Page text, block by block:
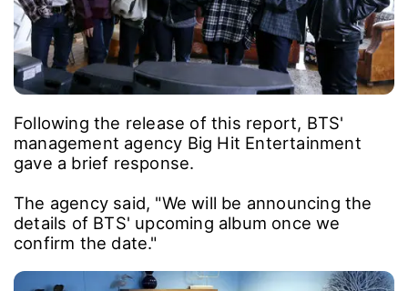
Following the release of this report, BTS'
management agency Big Hit Entertainment
gave a brief response.
The agency said, "We will be announcing the
details of BTS' upcoming album once we
confirm the date."